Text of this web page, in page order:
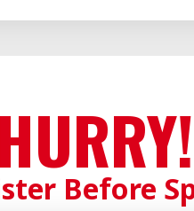
HURRY!
Before